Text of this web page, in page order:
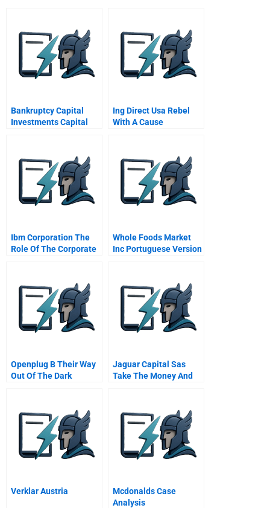
Bankruptcy Capital
Investments Capital
Telecommunications
Valuation
Ing Direct Usa Rebel
With A Cause
Ibm Corporation The
Role Of The Corporate
Whole Foods Market
Inc Portuguese Version
Openplug B Their Way
Out Of The Dark
Jaguar Capital Sas
Take The Money And
Verklar Austria
Mcdonalds Case
Analysis